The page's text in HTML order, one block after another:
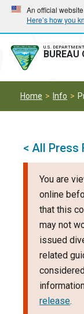
Skip
main
navigation
Skip
main
content
An official
Here’s how you
U.S.
BUREAU
Home Info
< All Press
You are
online
that this
may not
issued
related
release.